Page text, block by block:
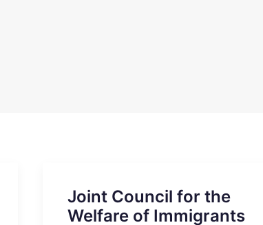
Joint Council for the
Welfare of Immigrants